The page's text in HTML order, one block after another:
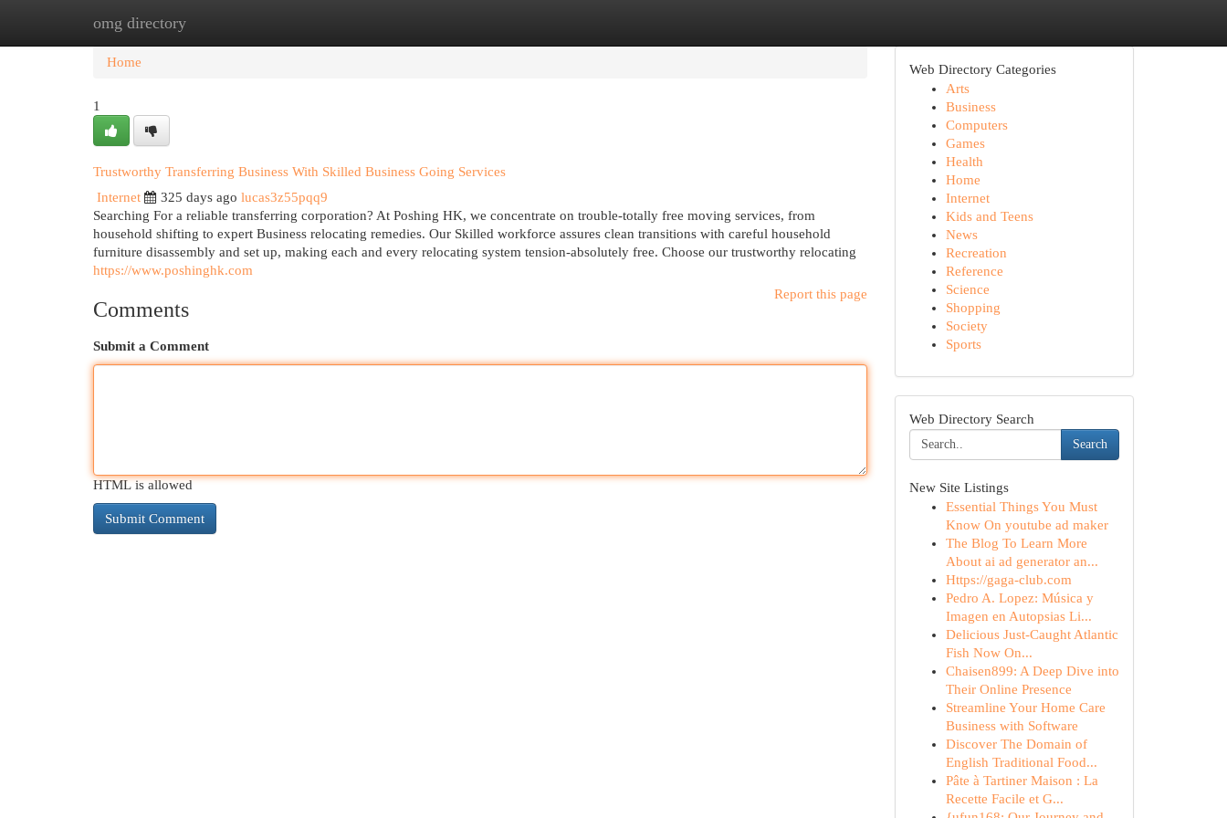
omg directory
Home New Site Listings
Home
1
Trustworthy Transferring Business With Skilled Business Going Services
Internet
325 days ago lucas3z55pqq9
Searching For a reliable transferring corporation? At Poshing HK, we concentrate on trouble-totally free moving services, from
household shifting to expert Business relocating remedies. Our Skilled workforce assures clean transitions with careful household
furniture disassembly and set up, making each and every relocating system tension-absolutely free. Choose our trustworthy relocating
https://www.poshinghk.com
Report this page
Comments
Submit a Comment
HTML is allowed
Web Directory Categories
Arts
Business
Computers
Games
Health
Home
Internet
Kids and Teens
News
Recreation
Reference
Science
Shopping
Society
Sports
Web Directory Search
Search
New Site Listings
Essential Things You Must
Know On youtube ad maker
The Blog To Learn More
About ai ad generator an...
Https://gaga-club.com
Pedro A. Lopez: Música y
Imagen en Autopsias Li...
Delicious Just-Caught Atlantic
Fish Now On...
Chaisen899: A Deep Dive into
Their Online Presence
Streamline Your Home Care
Business with Software
Discover The Domain of
English Traditional Food...
Pâte à Tartiner Maison : La
Recette Facile et G...